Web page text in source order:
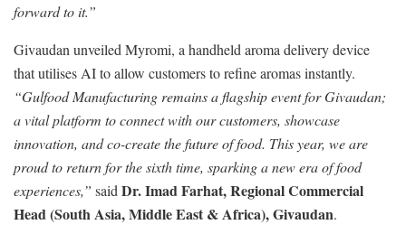
forward to it.”
Givaudan unveiled Myromi, a handheld aroma delivery device
that utilises AI to allow customers to refine aromas instantly.
“Gulfood Manufacturing remains a flagship event for Givaudan;
a vital platform to connect with our customers, showcase
innovation, and co-create the future of food. This year, we are
proud to return for the sixth time, sparking a new era of food
experiences,” said Dr. Imad Farhat, Regional Commercial
Head (South Asia, Middle East & Africa), Givaudan.